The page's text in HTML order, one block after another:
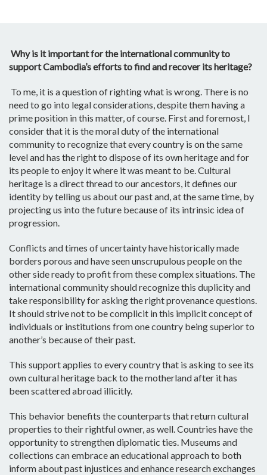
Why is it important for the international community to
support Cambodia’s efforts to find and recover its heritage?
To me, it is a question of righting what is wrong. There is no
need to go into legal considerations, despite them having a
prime position in this matter, of course. First and foremost, I
consider that it is the moral duty of the international
community to recognize that every country is on the same
level and has the right to dispose of its own heritage and for
its people to enjoy it where it was meant to be. Cultural
heritage is a direct thread to our ancestors, it defines our
identity by telling us about our past and, at the same time, by
projecting us into the future because of its intrinsic idea of
progression.
Conflicts and times of uncertainty have historically made
borders porous and have seen unscrupulous people on the
other side ready to profit from these complex situations. The
international community should recognize this duplicity and
take responsibility for asking the right provenance questions.
It should strive not to be complicit in this implicit concept of
individuals or institutions from one country being superior to
another’s because of their past.
This support applies to every country that is asking to see its
own cultural heritage back to the motherland after it has
been scattered abroad illicitly.
This behavior benefits the counterparts that return cultural
properties to their rightful owner, as well. Countries have the
opportunity to strengthen diplomatic ties. Museums and
collections can embrace an educational approach to both
inform about past injustices and enhance research exchanges